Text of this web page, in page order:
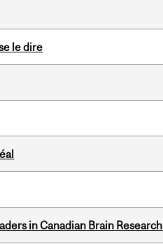
le dire
in Canadian Brain Research